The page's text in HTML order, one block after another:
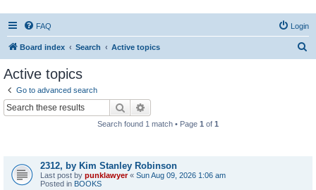
FAQ Login
Board index Search Active topics
Active topics
Go to advanced search
Search
Search found 1 match • Page 1 of 1
2312, by Kim Stanley Robinson
Last post by punklawyer« Sun Aug 09, 2026 1:06 am
Posted in BOOKS